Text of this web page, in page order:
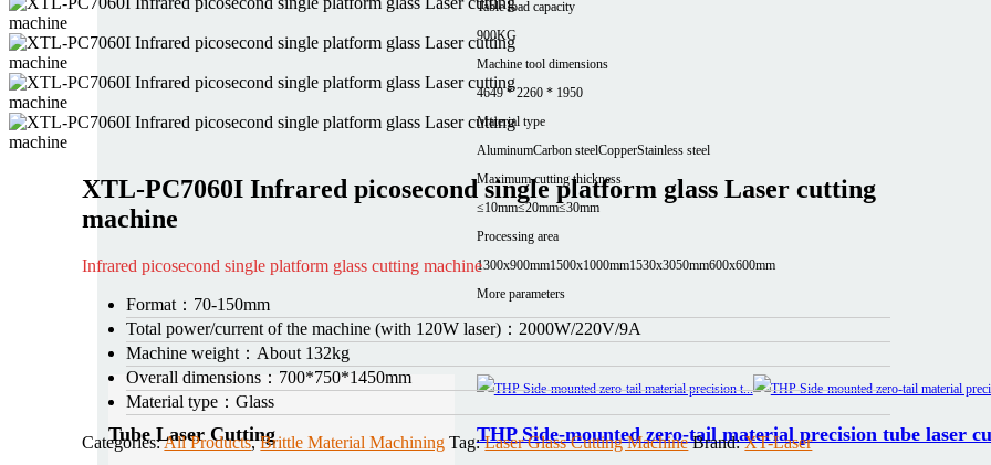
Table load capacity
900KG
Machine tool dimensions
4649 * 2260 * 1950
Material type
AluminumCarbon steelCopperStainless steel
Maximum cutting thickness
≤10mm≤20mm≤30mm
Processing area
1300x900mm1500x1000mm1530x3050mm600x600mm
More parameters
Tube Laser Cutting THP Side-mounted zero-tail material precision tube laser
XTL-PC7060I Infrared picosecond single platform glass Laser cutting
machine
Infrared picosecond single platform glass cutting machine
Format： 70-150mm
Total power/current of the machine (with 120W laser)： 2000W/220V/9A
Machine weight： About 132kg
Overall dimensions： 700*750*1450mm
Material type：Glass
Categories:All Products,Brittle Material Machining Tag:Laser Glass Cutting Machine Brand:XT-Laser